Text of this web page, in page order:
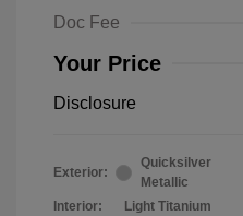
Doc Fee
Your Price
Disclosure
Exterior:
Quicksilver
Metallic
Interior:
Light Titanium